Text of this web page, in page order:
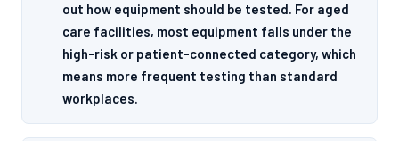
out how equipment should be tested. For aged
care facilities, most equipment falls under the
high-risk or patient-connected category, which
means more frequent testing than standard
workplaces.